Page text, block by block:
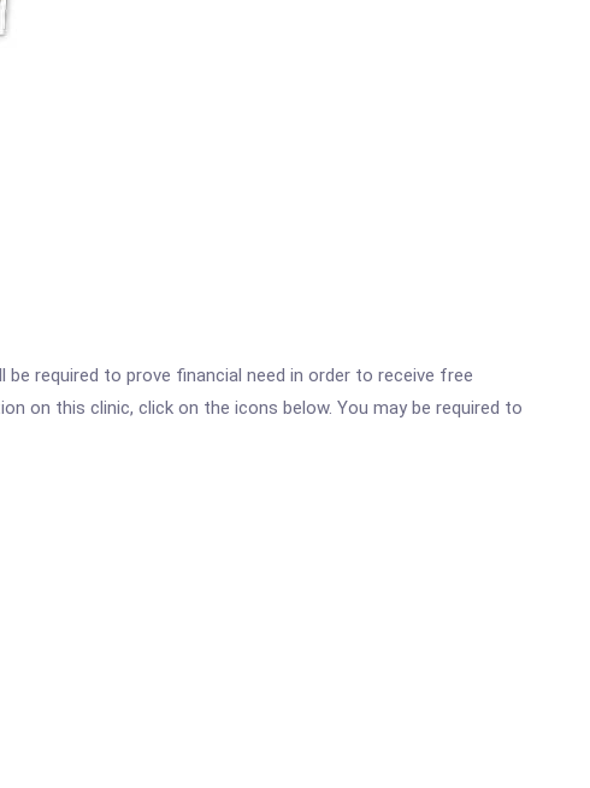
be required to prove financial need in order to receive free
on this clinic, click on the icons below. You may be required to